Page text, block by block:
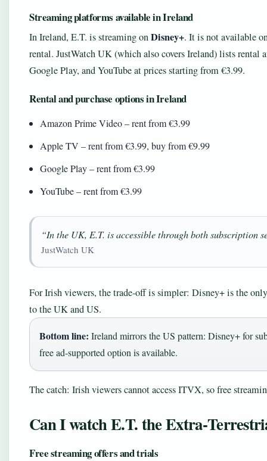
Streaming platforms available in Ireland
In Ireland, E.T. is streaming onDisney+. It is not available
rental. JustWatch UK (which also covers Ireland) lists
Google Play, and YouTube at prices starting from €3.99.
Rental and purchase options in Ireland
Amazon Prime Video – rent from €3.99
Apple TV – rent from €3.99, buy from €9.99
Google Play – rent from €3.99
YouTube – rent from €3.99
“In the UK, E.T. is accessible through both subscription
JustWatch UK
For Irish viewers, the trade‑off is simpler: Disney+ is the
to the UK and US.
Bottom line: Ireland mirrors the US pattern: Disney+ for
free ad‑supported option is available.
The catch: Irish viewers cannot access ITVX, so free
Can I watch E.T. the
Free streaming offers and trials